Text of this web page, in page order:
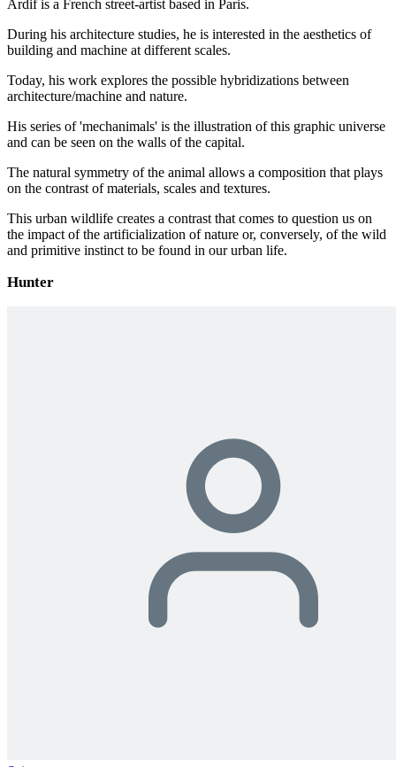
Ardif is a French street-artist based in Paris.
During his architecture studies, he is interested in the aesthetics of
building and machine at different scales.
Today, his work explores the possible hybridizations between
architecture/machine and nature.
His series of 'mechanimals' is the illustration of this graphic universe
and can be seen on the walls of the capital.
The natural symmetry of the animal allows a composition that plays
on the contrast of materials, scales and textures.
This urban wildlife creates a contrast that comes to question us on
the impact of the artificialization of nature or, conversely, of the wild
and primitive instinct to be found in our urban life.
Hunter